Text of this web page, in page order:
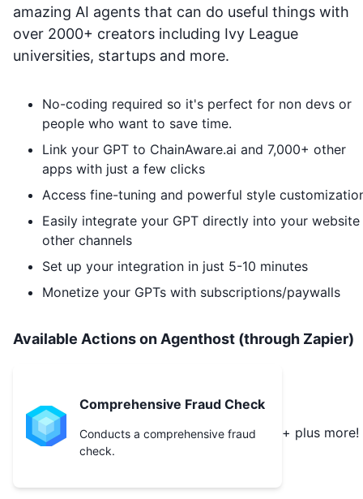
amazing AI agents that can do useful things with
over 2000+ creators including Ivy League
universities, startups and more.
No-coding required so it's perfect for non devs or
people who want to save time.
Link your GPT to ChainAware.ai and 7,000+ other
apps with just a few clicks
Access fine-tuning and powerful style
Easily integrate your GPT directly into your
other channels
Set up your integration in just 5-10 minutes
Monetize your GPTs with subscriptions/paywalls
Available Actions on Agenthost (through Zapier)
Comprehensive Fraud Check
Conducts a comprehensive fraud
check.
+ plus more!